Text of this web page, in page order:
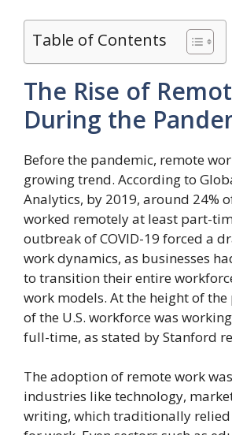
Table of Contents
The Rise of
During the
Before the pandemic, remote
growing trend. According to
Analytics, by 2019, around 24%
worked remotely at least part-
outbreak of COVID-19 forced a
work dynamics, as businesses
to transition their entire
work models. At the height of the
of the U.S. workforce was
full-time, as stated by Stanford
The adoption of remote work
industries like technology,
writing, which traditionally